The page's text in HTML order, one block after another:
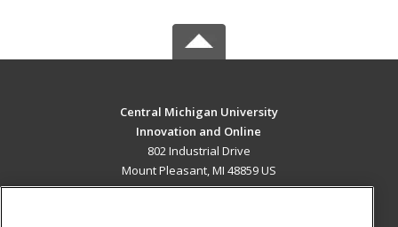
Central Michigan University
Innovation and Online
802 Industrial Drive
Mount Pleasant, MI 48859 US